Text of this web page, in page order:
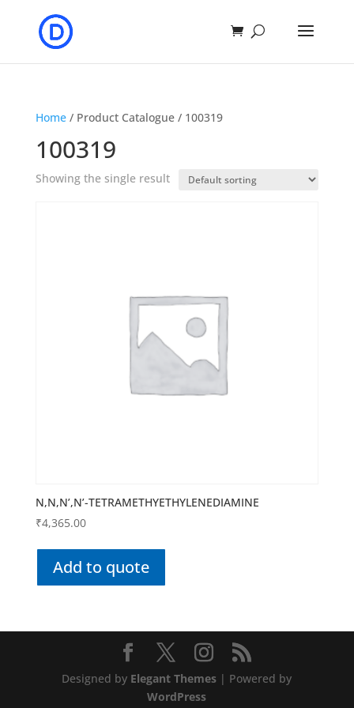
Home/ Product Catalogue / 100319
100319
Showing the single result
N,N,N’,N’-TETRAMETHYETHYLENEDIAMINE
₹4,365.00
Add to quote
Designed by Elegant Themes | Powered by
WordPress